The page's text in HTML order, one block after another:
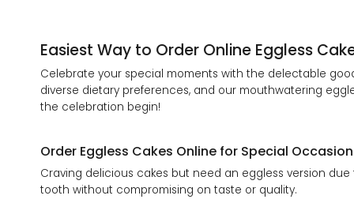
Easiest Way to Order Online Eggless
Celebrate your special moments with the delectable
diverse dietary preferences, and our mouthwatering
the celebration begin!
Order Eggless Cakes Online for Special
Craving delicious cakes but need an eggless version
tooth without compromising on taste or quality.